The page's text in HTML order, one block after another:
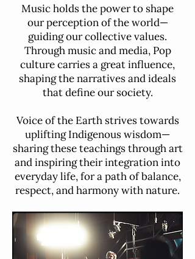
Music holds the power to shape
our perception of the world—
guiding our collective values.
Through music and media, Pop
culture carries a great influence,
shaping the narratives and ideals
that define our society.
Voice of the Earth strives towards
uplifting Indigenous wisdom—
sharing these teachings through art
and inspiring their integration into
everyday life, for a path of balance,
respect, and harmony with nature.